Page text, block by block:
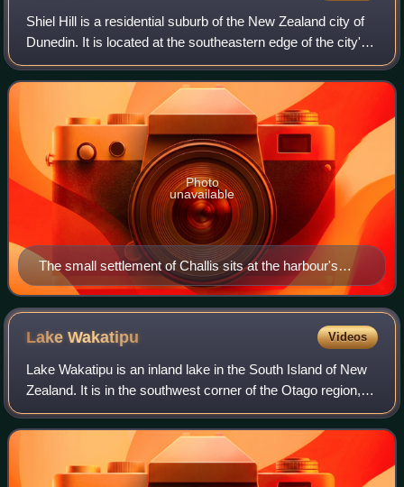
Shiel Hill is a residential suburb of the New Zealand city of
Dunedin. It is located at the southeastern edge of the city's
urban area, 3.2 kilometres southeast of the city's centre at
the western end
The small settlement of Challis sits at the harbour's
edge below the Otago Peninsula Fallen Soldiers'
Memorial, a major local landmark.
Photo
unavailable
LakeWakatipu Videos
Lake Wakatipu is an inland lake in the South Island of New
Zealand. It is in the southwest corner of the Otago region,
near its boundary with Southland. The name Wakatipu
comes from the Māori name of